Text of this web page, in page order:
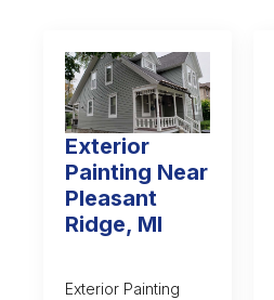
Exterior
Painting Near
Pleasant
Ridge, MI
Exterior Painting